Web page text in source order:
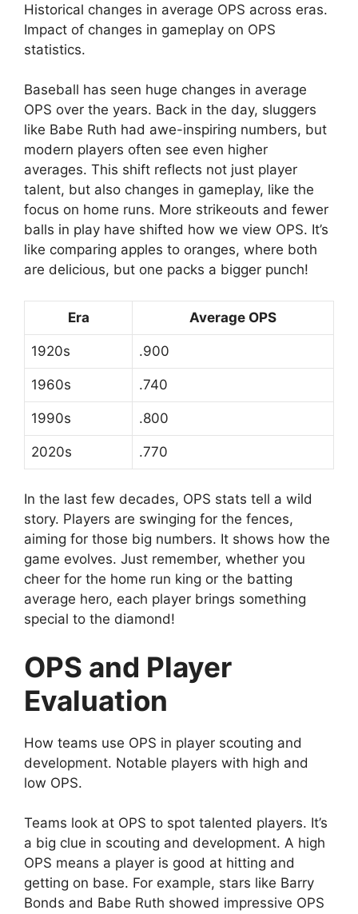
Historical changes in average OPS across eras.
Impact of changes in gameplay on OPS
statistics.
Baseball has seen huge changes in average
OPS over the years. Back in the day, sluggers
like Babe Ruth had awe-inspiring numbers, but
modern players often see even higher
averages. This shift reflects not just player
talent, but also changes in gameplay, like the
focus on home runs. More strikeouts and fewer
balls in play have shifted how we view OPS. It’s
like comparing apples to oranges, where both
are delicious, but one packs a bigger punch!
Era Average OPS
1920s .900
1960s .740
1990s .800
2020s .770
In the last few decades, OPS stats tell a wild
story. Players are swinging for the fences,
aiming for those big numbers. It shows how the
game evolves. Just remember, whether you
cheer for the home run king or the batting
average hero, each player brings something
special to the diamond!
OPS and Player
Evaluation
How teams use OPS in player scouting and
development. Notable players with high and
low OPS.
Teams look at OPS to spot talented players. It’s
a big clue in scouting and development. A high
OPS means a player is good at hitting and
getting on base. For example, stars like Barry
Bonds and Babe Ruth showed impressive OPS